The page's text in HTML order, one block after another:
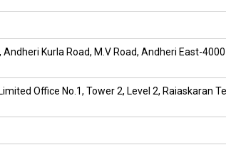
Kurla Road, M.V Road, Andheri East-
Office No.1, Tower 2, Level 2, Raiaskaran